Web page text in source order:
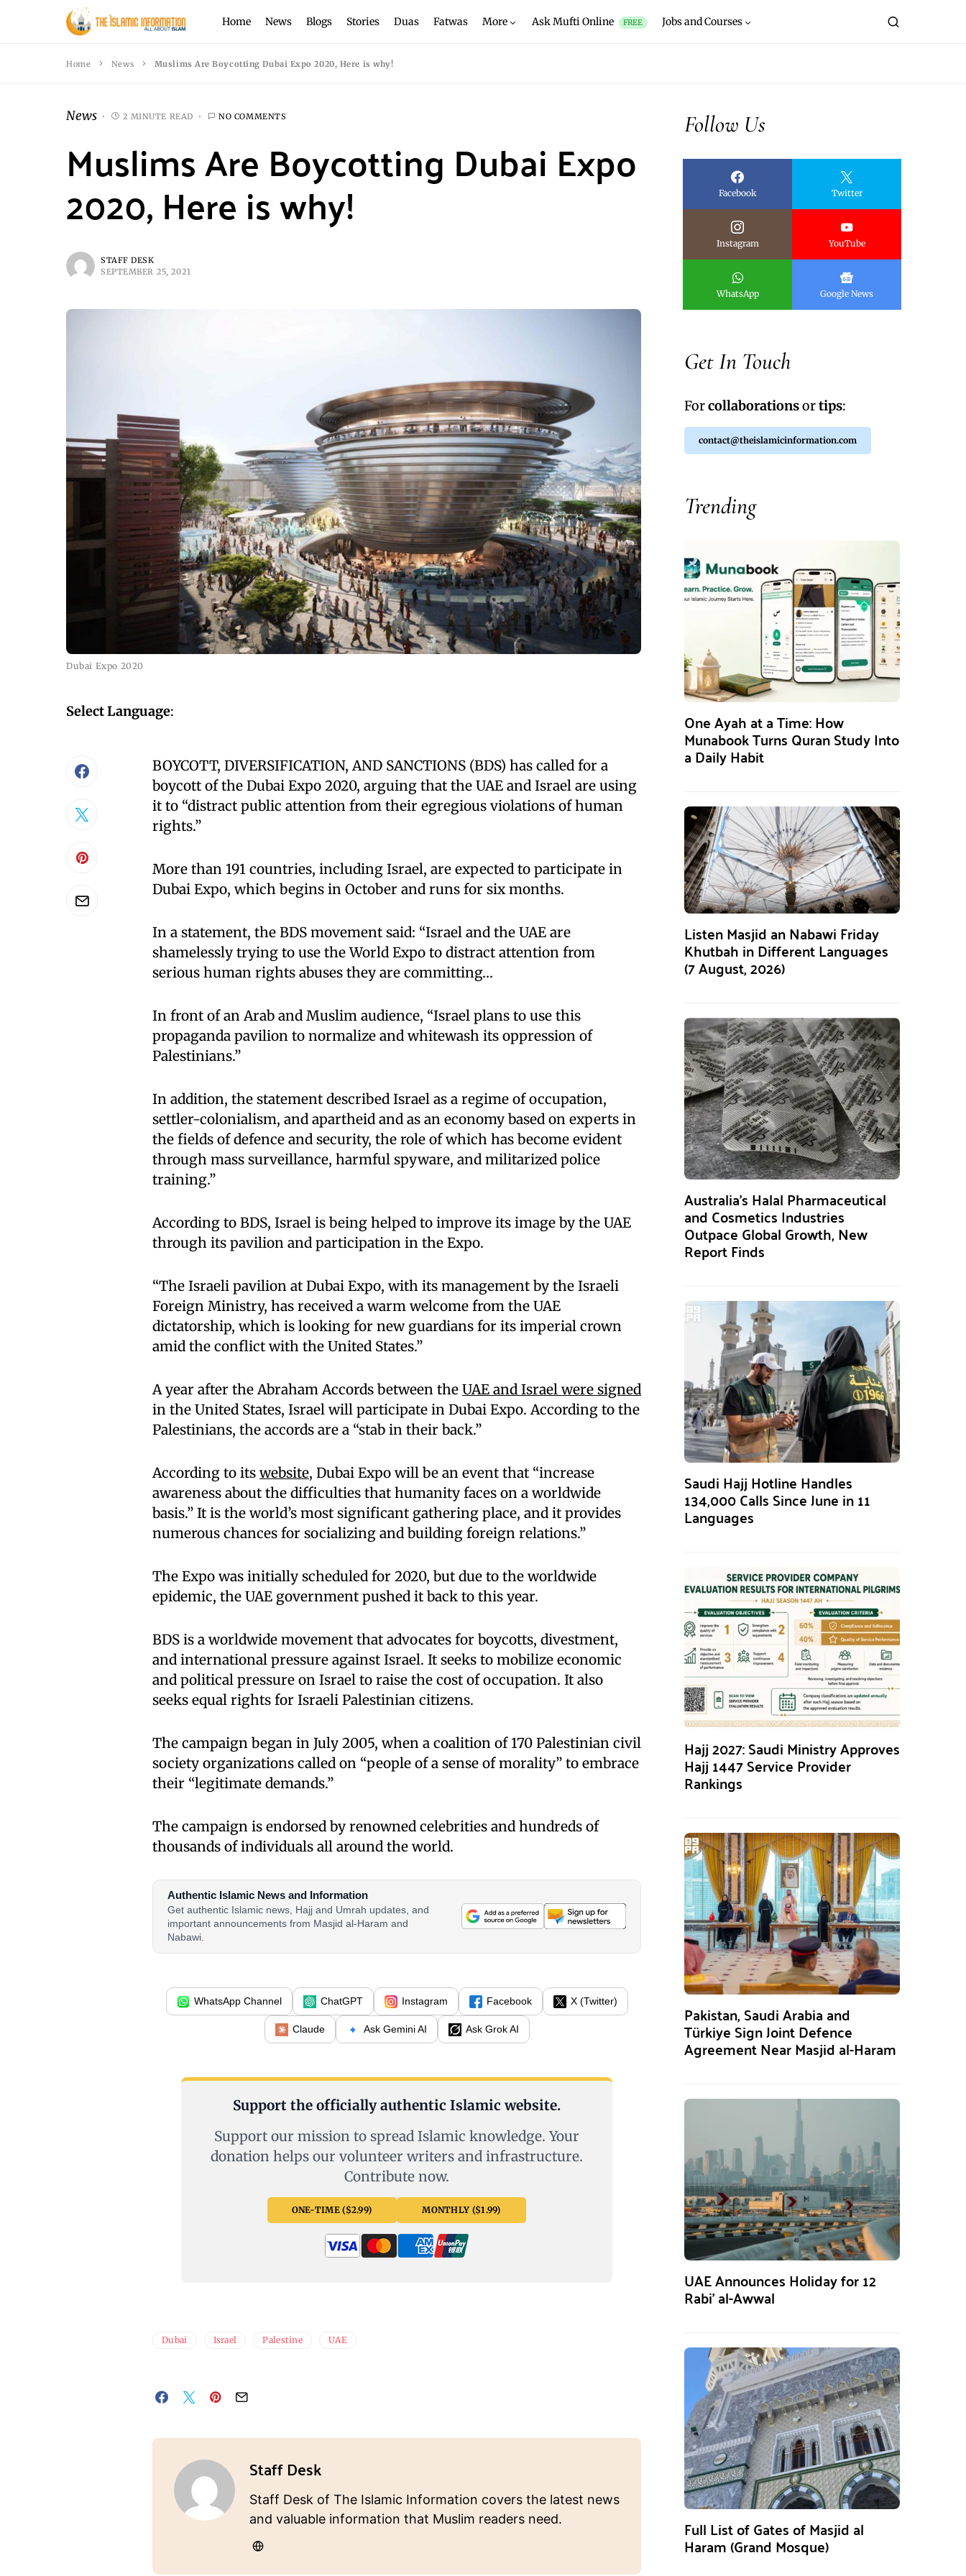
Home News Blogs Stories Duas Fatwas More Ask Mufti Online FREE Jobs and Courses
Home News Muslims Are Boycotting Dubai Expo 2020, Here is why!
News 2 MINUTE READ NO COMMENTS
Muslims Are Boycotting Dubai Expo
2020, Here is why!
STAFF DESK
SEPTEMBER 25, 2021
Dubai Expo 2020
Select Language:
BOYCOTT, DIVERSIFICATION, AND SANCTIONS (BDS) has called for a
boycott of the Dubai Expo 2020, arguing that the UAE and Israel are using
it to “distract public attention from their egregious violations of human
rights.”
More than 191 countries, including Israel, are expected to participate in
Dubai Expo, which begins in October and runs for six months.
In a statement, the BDS movement said: “Israel and the UAE are
shamelessly trying to use the World Expo to distract attention from
serious human rights abuses they are committing…
In front of an Arab and Muslim audience, “Israel plans to use this
propaganda pavilion to normalize and whitewash its oppression of
Palestinians.”
In addition, the statement described Israel as a regime of occupation,
settler-colonialism, and apartheid and as an economy based on experts in
the fields of defence and security, the role of which has become evident
through mass surveillance, harmful spyware, and militarized police
training.”
According to BDS, Israel is being helped to improve its image by the UAE
through its pavilion and participation in the Expo.
“The Israeli pavilion at Dubai Expo, with its management by the Israeli
Foreign Ministry, has received a warm welcome from the UAE
dictatorship, which is looking for new guardians for its imperial crown
amid the conflict with the United States.”
A year after the Abraham Accords between the UAE and Israel were signed
in the United States, Israel will participate in Dubai Expo. According to the
Palestinians, the accords are a “stab in their back.”
According to its website, Dubai Expo will be an event that “increase
awareness about the difficulties that humanity faces on a worldwide
basis.” It is the world’s most significant gathering place, and it provides
numerous chances for socializing and building foreign relations.”
The Expo was initially scheduled for 2020, but due to the worldwide
epidemic, the UAE government pushed it back to this year.
BDS is a worldwide movement that advocates for boycotts, divestment,
and international pressure against Israel. It seeks to mobilize economic
and political pressure on Israel to raise the cost of occupation. It also
seeks equal rights for Israeli Palestinian citizens.
The campaign began in July 2005, when a coalition of 170 Palestinian civil
society organizations called on “people of a sense of morality” to embrace
their “legitimate demands.”
The campaign is endorsed by renowned celebrities and hundreds of
thousands of individuals all around the world.
Authentic Islamic News and Information
Get authentic Islamic news, Hajj and Umrah updates, and
important announcements from Masjid al-Haram and
Nabawi.
WhatsApp Channel ChatGPT Instagram Facebook X (Twitter)
Claude Ask Gemini AI Ask Grok AI
Support the officially authentic Islamic website.
Support our mission to spread Islamic knowledge. Your
donation helps our volunteer writers and infrastructure.
Contribute now.
ONE-TIME ($2.99) MONTHLY ($1.99)
Dubai Israel Palestine UAE
Staff Desk
Staff Desk of The Islamic Information covers the latest news
and valuable information that Muslim readers need.
Follow Us
Facebook Twitter
Instagram YouTube
WhatsApp Google News
Get In Touch
Forcollaborationsortips:
contact@theislamicinformation.com
Trending
One Ayah at a Time: How
Munabook Turns Quran Study Into
a Daily Habit
Listen Masjid an Nabawi Friday
Khutbah in Different Languages
(7 August, 2026)
Australia’s Halal Pharmaceutical
and Cosmetics Industries
Outpace Global Growth, New
Report Finds
Saudi Hajj Hotline Handles
134,000 Calls Since June in 11
Languages
Hajj 2027: Saudi Ministry Approves
Hajj 1447 Service Provider
Rankings
Pakistan, Saudi Arabia and
Türkiye Sign Joint Defence
Agreement Near Masjid al-Haram
UAE Announces Holiday for 12
Rabi’ al-Awwal
Full List of Gates of Masjid al
Haram (Grand Mosque)